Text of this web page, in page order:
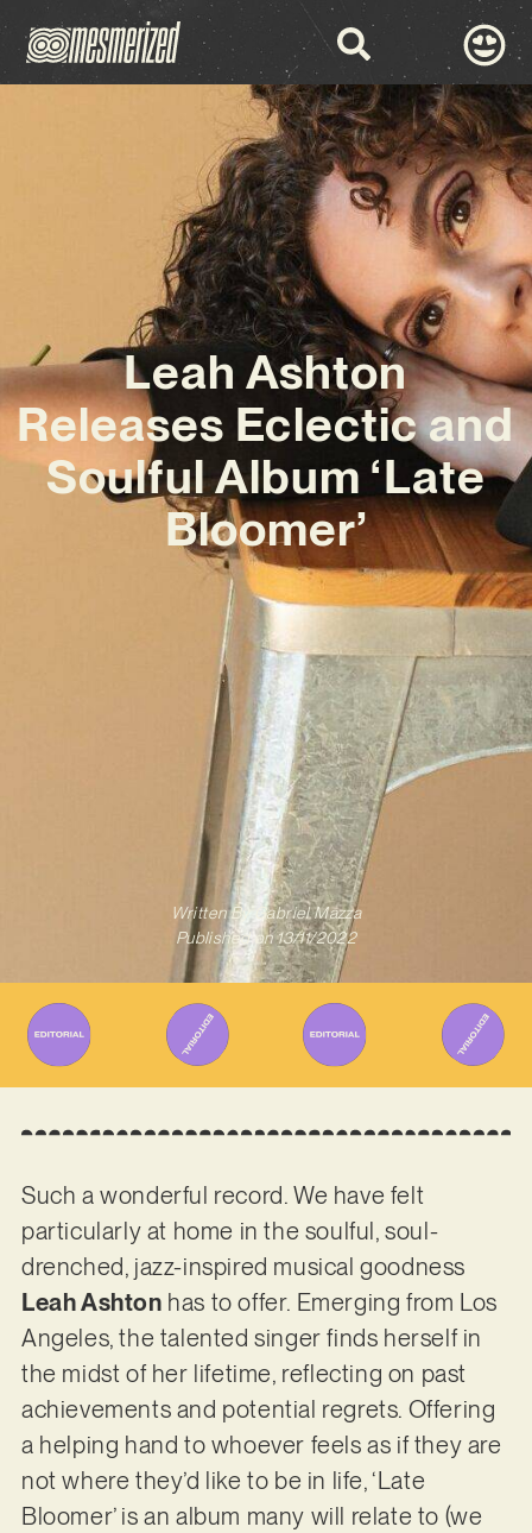
Leah Ashton
Releases Eclectic and
Soulful Album ‘Late
Bloomer’
Written ByGabriel Mazza
Published on 13/11/2022
Such a wonderful record. We have felt
particularly at home in the soulful, soul-
drenched, jazz-inspired musical goodness
Leah Ashton has to offer. Emerging from Los
Angeles, the talented singer finds herself in
the midst of her lifetime, reflecting on past
achievements and potential regrets. Offering
a helping hand to whoever feels as if they are
not where they’d like to be in life, ‘Late
Bloomer’ is an album many will relate to (we